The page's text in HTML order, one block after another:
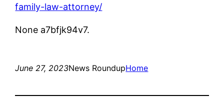
family-law-attorney/
None a7bfjk94v7.
June 27, 2023News RoundupHome